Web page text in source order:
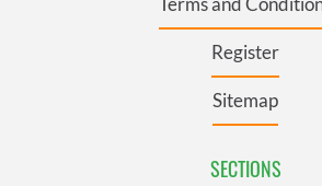
Register
Sitemap
SECTIONS